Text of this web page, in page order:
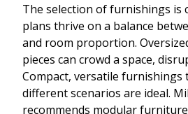
The selection of furnishings is
plans thrive on a balance
and room proportion.
pieces can crowd a space,
Compact, versatile furnishings
different scenarios are ideal.
recommends modular